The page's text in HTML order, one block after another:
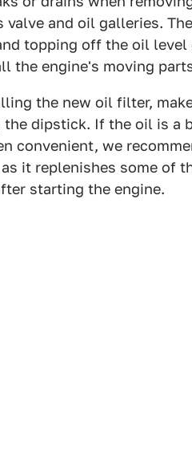
valve and oil galleries.
topping off the oil level
the engine's moving
the new oil filter,
the dipstick. If the oil is a
convenient, we
it replenishes some of
starting the engine.